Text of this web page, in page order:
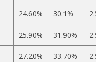
24.60% 30.1%
25.90% 31.90%
27.20% 33.70%